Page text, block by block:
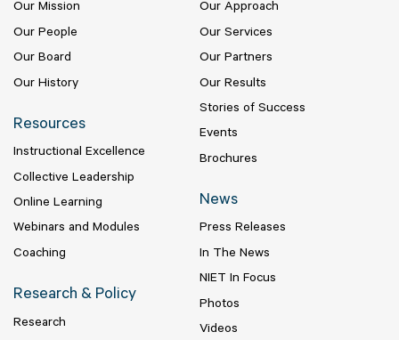
Our Mission
Our People
Our Board
Our History
Our Approach
Our Services
Our Partners
Our Results
Stories of Success
Events
Brochures
Resources
Instructional Excellence
Collective Leadership
Online Learning
Webinars and Modules
Coaching
News
Press Releases
In The News
NIET In Focus
Photos
Videos
Research & Policy
Research